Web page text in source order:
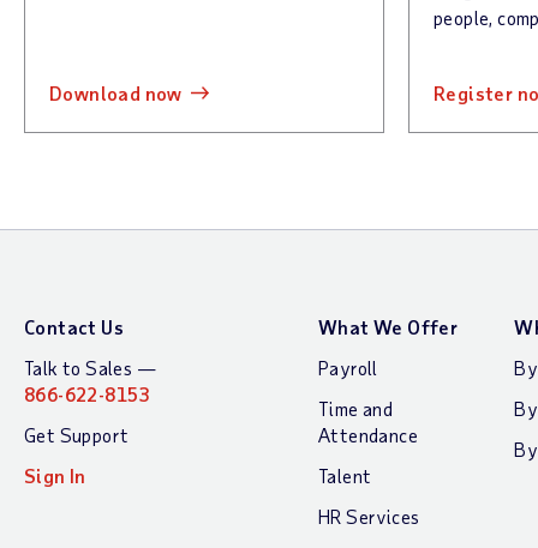
download now
people,
register
Contact Us
Talk to Sales —
866-622-8153
Get Support
Sign In
What We Offer
Payroll
Time and
Attendance
Talent
HR Services